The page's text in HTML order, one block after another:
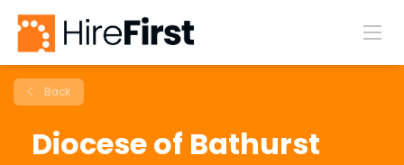
Back
Diocese of Bathurst